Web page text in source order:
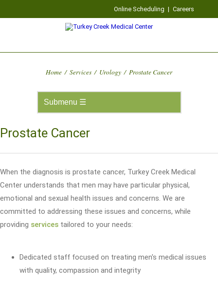
Online Scheduling | Careers
Home / Services / Urology / Prostate Cancer
Prostate Cancer
When the diagnosis is prostate cancer, Turkey Creek Medical
Center understands that men may have particular physical,
emotional and sexual health issues and concerns. We are
committed to addressing these issues and concerns, while
providing services tailored to your needs:
Dedicated staff focused on treating men's medical issues
with quality, compassion and integrity